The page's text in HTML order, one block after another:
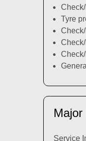
Tyre
Service